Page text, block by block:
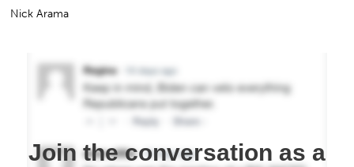
Nick Arama
Join the conversation as a